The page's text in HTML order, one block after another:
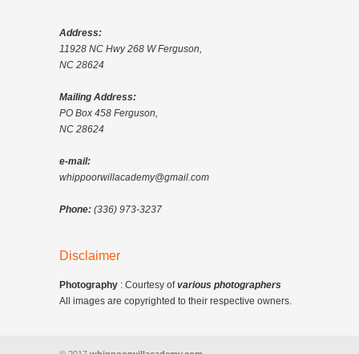
Address:
11928 NC Hwy 268 W Ferguson,
NC 28624
Mailing Address:
PO Box 458 Ferguson,
NC 28624
e-mail:
whippoorwillacademy@gmail.com
Phone: (336) 973-3237
Disclaimer
Photography : Courtesy ofvarious photographers
All images are copyrighted to their respective owners.